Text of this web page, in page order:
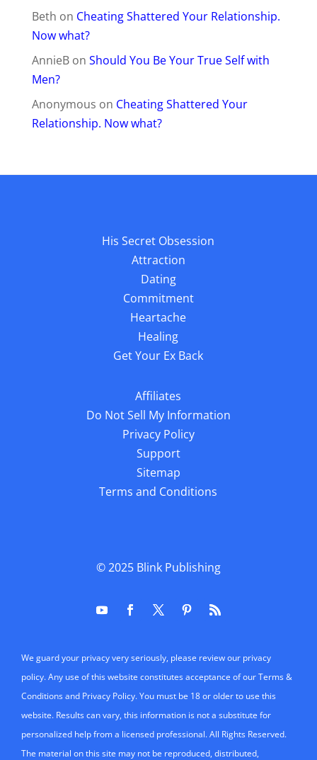
Beth on Cheating Shattered Your Relationship.
Now what?
AnnieBon Should You Be Your True Self with
Men?
Anonymous on Cheating Shattered Your
Relationship. Now what?
His Secret Obsession
Attraction
Dating
Commitment
Heartache
Healing
Get Your Ex Back
Affiliates
Do Not Sell My Information
Privacy Policy
Support
Sitemap
Terms and Conditions
© 2025 Blink Publishing
We guard your privacy very seriously, please review our privacy
policy. Any use of this website constitutes acceptance of our Terms &
Conditions and Privacy Policy. You must be 18 or older to use this
website. Results can vary, this information is not a substitute for
personalized help from a licensed professional. All Rights Reserved.
The material on this site may not be reproduced, distributed,